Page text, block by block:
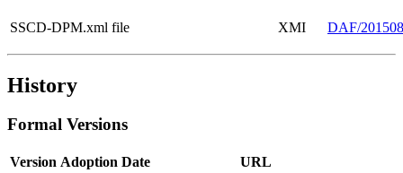
SSCD-DPM.xml file XMI DAF/
History
Formal Versions
Version Adoption Date
URL